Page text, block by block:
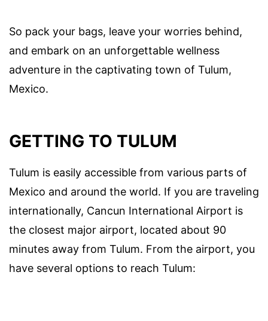
So pack your bags, leave your worries behind,
and embark on an unforgettable wellness
adventure in the captivating town of Tulum,
Mexico.
GETTING TO TULUM
Tulum is easily accessible from various parts of
Mexico and around the world. If you are traveling
internationally, Cancun International Airport is
the closest major airport, located about 90
minutes away from Tulum. From the airport, you
have several options to reach Tulum: